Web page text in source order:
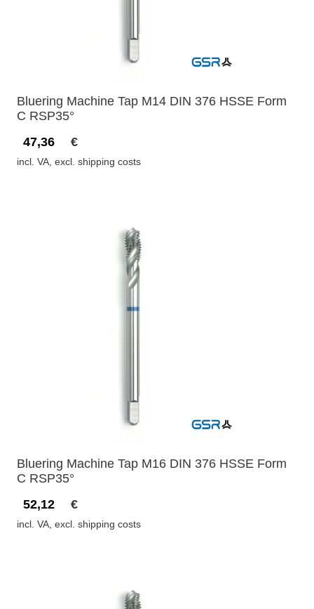
Bluering Machine Tap M14 DIN 376 HSSE Form
C RSP35°
47,36
€
incl. VA, excl. shipping costs
Bluering Machine Tap M16 DIN 376 HSSE Form
C RSP35°
52,12
€
incl. VA, excl. shipping costs